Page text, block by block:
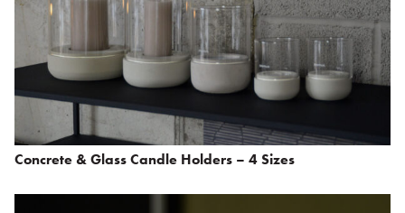
Concrete & Glass Candle Holders – 4 Sizes